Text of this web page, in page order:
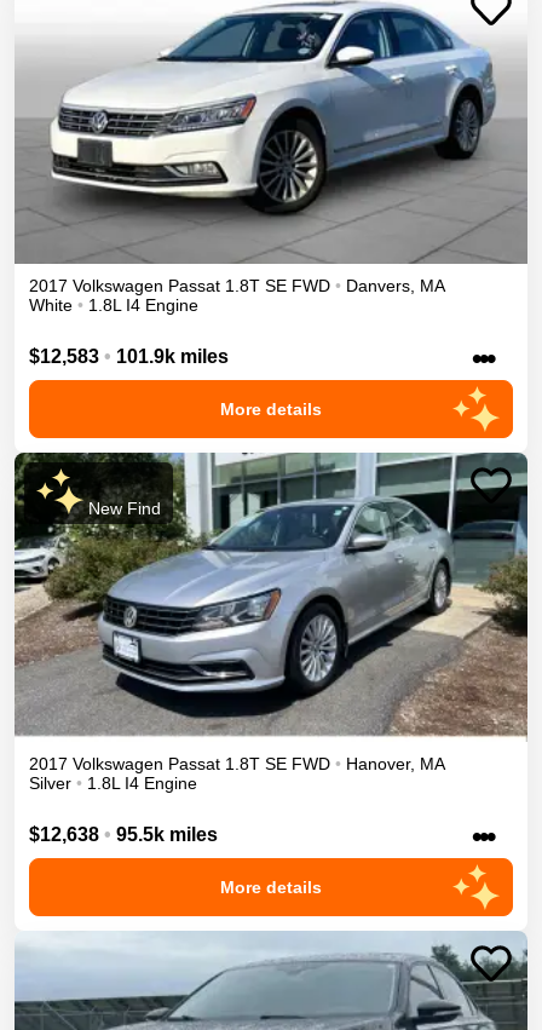
2017 Volkswagen Passat 1.8T SE FWD • Danvers MA
White • 1.8L I4 Engine
$12,583 • 101.9k miles •••
More details
New Find
2017 Volkswagen Passat 1.8T SE FWD • Hanover, MA
Silver • 1.8L I4 Engine
$12,638 • 95.5k miles •••
More details